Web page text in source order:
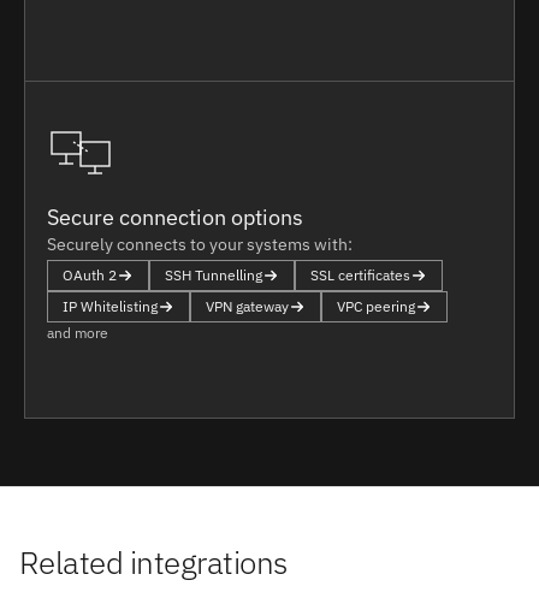
Secure connection options
Securely connects to your systems with:
OAuth 2 SSH Tunnelling
SSL certificates
IP Whitelisting
VPN gateway
VPC peering
and more
Related integrations